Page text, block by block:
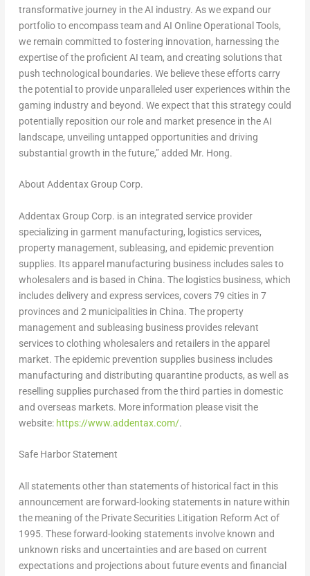
transformative journey in the AI industry. As we expand our
portfolio to encompass team and AI Online Operational Tools,
we remain committed to fostering innovation, harnessing the
expertise of the proficient AI team, and creating solutions that
push technological boundaries. We believe these efforts carry
the potential to provide unparalleled user experiences within the
gaming industry and beyond. We expect that this strategy could
potentially reposition our role and market presence in the AI
landscape, unveiling untapped opportunities and driving
substantial growth in the future,” added Mr. Hong.
About Addentax Group Corp.
Addentax Group Corp. is an integrated service provider
specializing in garment manufacturing, logistics services,
property management, subleasing, and epidemic prevention
supplies. Its apparel manufacturing business includes sales to
wholesalers and is based in China. The logistics business, which
includes delivery and express services, covers 79 cities in 7
provinces and 2 municipalities in China. The property
management and subleasing business provides relevant
services to clothing wholesalers and retailers in the apparel
market. The epidemic prevention supplies business includes
manufacturing and distributing quarantine products, as well as
reselling supplies purchased from the third parties in domestic
and overseas markets. More information please visit the
website: https://www.addentax.com/.
Safe Harbor Statement
All statements other than statements of historical fact in this
announcement are forward-looking statements in nature within
the meaning of the Private Securities Litigation Reform Act of
1995. These forward-looking statements involve known and
unknown risks and uncertainties and are based on current
expectations and projections about future events and financial